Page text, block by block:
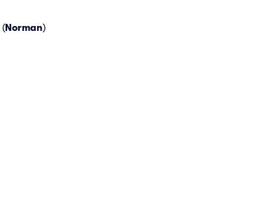
(Norman)